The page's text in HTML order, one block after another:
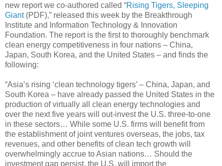
new report we co-authored called “Rising Tigers, Sleeping
Giant(PDF),” released this week by the Breakthrough
Institute and Information Technology & Innovation
Foundation. The report is the first to thoroughly benchmark
clean energy competitiveness in four nations – China,
Japan, South Korea, and the United States – and finds the
following:
“Asia’s rising ‘clean technology tigers’ – China, Japan, and
South Korea – have already passed the United States in the
production of virtually all clean energy technologies and
over the next five years will out-invest the U.S. three-to-one
in these sectors… While some U.S. firms will benefit from
the establishment of joint ventures overseas, the jobs, tax
revenues, and other benefits of clean tech growth will
overwhelmingly accrue to Asian nations… Should the
investment gap persist, the U.S. will import the